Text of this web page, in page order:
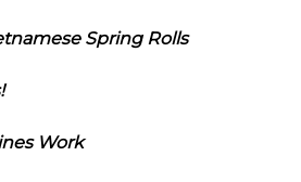
Spring Rolls
Work